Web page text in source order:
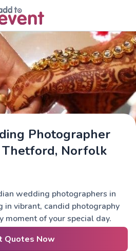
Photographer
Thetford, Norfolk
wedding photographers in
in vibrant, candid photography
moment of your special day.
Quotes Now